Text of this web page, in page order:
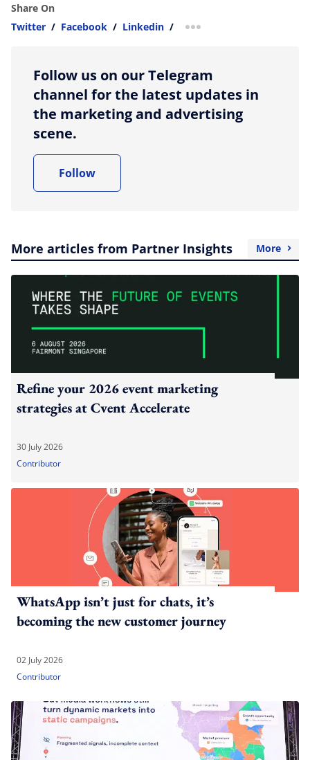
Share On
Twitter / Facebook / Linkedin / more sharing option
Follow us on our Telegram
channel for the latest updates in
the marketing and advertising
scene.
Follow
More articles from Partner Insights More
Refine your 2026 event marketing
strategies at Cvent Accelerate
30 July 2026
Contributor
WhatsApp isn’t just for chats, it’s
becoming the new customer journey
02 July 2026
Contributor